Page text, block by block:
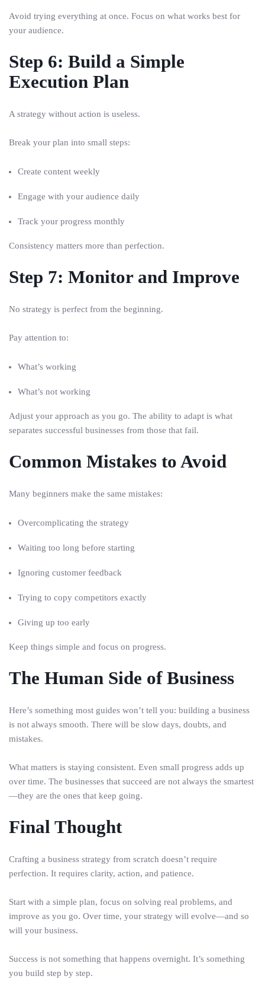
Avoid trying everything at once. Focus on what works best for
your audience.
Step 6: Build a Simple
Execution Plan
A strategy without action is useless.
Break your plan into small steps:
Create content weekly
Engage with your audience daily
Track your progress monthly
Consistency matters more than perfection.
Step 7: Monitor and Improve
No strategy is perfect from the beginning.
Pay attention to:
What’s working
What’s not working
Adjust your approach as you go. The ability to adapt is what
separates successful businesses from those that fail.
Common Mistakes to Avoid
Many beginners make the same mistakes:
Overcomplicating the strategy
Waiting too long before starting
Ignoring customer feedback
Trying to copy competitors exactly
Giving up too early
Keep things simple and focus on progress.
The Human Side of Business
Here’s something most guides won’t tell you: building a business
is not always smooth. There will be slow days, doubts, and
mistakes.
What matters is staying consistent. Even small progress adds up
over time. The businesses that succeed are not always the smartest
—they are the ones that keep going.
Final Thought
Crafting a business strategy from scratch doesn’t require
perfection. It requires clarity, action, and patience.
Start with a simple plan, focus on solving real problems, and
improve as you go. Over time, your strategy will evolve—and so
will your business.
Success is not something that happens overnight. It’s something
you build step by step.